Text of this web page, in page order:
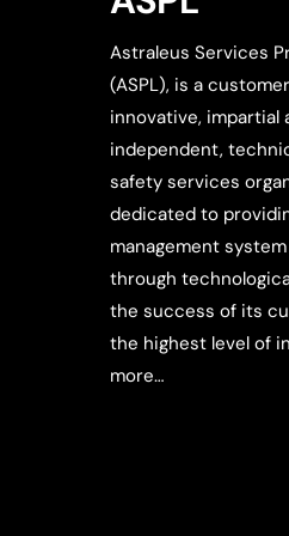
Astraleus Services
(ASPL), is a
innovative, impartial
independent,
safety services
dedicated to
management
through
the success of its
the highest level of
more…